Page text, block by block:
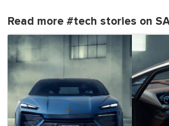
Read more #tech stories on